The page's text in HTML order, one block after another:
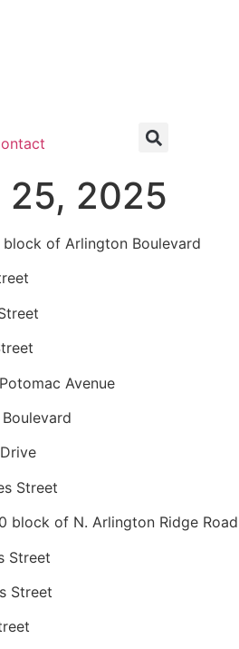
25, 2025
of Arlington Boulevard
Avenue
Street
block of N. Arlington Ridge Road
Street
Street